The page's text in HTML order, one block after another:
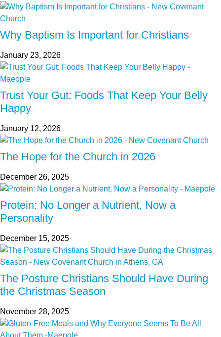
Why Baptism Is Important for Christians
January 23, 2026
Trust Your Gut: Foods That Keep Your Belly
Happy
January 12, 2026
The Hope for the Church in 2026
December 26, 2025
Protein: No Longer a Nutrient, Now a
Personality
December 15, 2025
The Posture Christians Should Have During
the Christmas Season
November 28, 2025